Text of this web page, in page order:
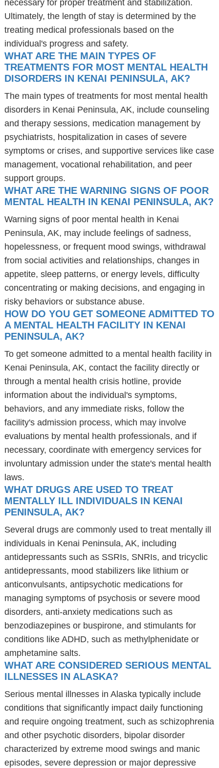
necessary for proper treatment and stabilization.
Ultimately, the length of stay is determined by the
treating medical professionals based on the
individual's progress and safety.
WHAT ARE THE MAIN TYPES OF
TREATMENTS FOR MOST MENTAL HEALTH
DISORDERS IN KENAI PENINSULA, AK?
The main types of treatments for most mental health
disorders in Kenai Peninsula, AK, include counseling
and therapy sessions, medication management by
psychiatrists, hospitalization in cases of severe
symptoms or crises, and supportive services like case
management, vocational rehabilitation, and peer
support groups.
WHAT ARE THE WARNING SIGNS OF POOR
MENTAL HEALTH IN KENAI PENINSULA, AK?
Warning signs of poor mental health in Kenai
Peninsula, AK, may include feelings of sadness,
hopelessness, or frequent mood swings, withdrawal
from social activities and relationships, changes in
appetite, sleep patterns, or energy levels, difficulty
concentrating or making decisions, and engaging in
risky behaviors or substance abuse.
HOW DO YOU GET SOMEONE ADMITTED TO
A MENTAL HEALTH FACILITY IN KENAI
PENINSULA, AK?
To get someone admitted to a mental health facility in
Kenai Peninsula, AK, contact the facility directly or
through a mental health crisis hotline, provide
information about the individual's symptoms,
behaviors, and any immediate risks, follow the
facility's admission process, which may involve
evaluations by mental health professionals, and if
necessary, coordinate with emergency services for
involuntary admission under the state's mental health
laws.
WHAT DRUGS ARE USED TO TREAT
MENTALLY ILL INDIVIDUALS IN KENAI
PENINSULA, AK?
Several drugs are commonly used to treat mentally ill
individuals in Kenai Peninsula, AK, including
antidepressants such as SSRIs, SNRIs, and tricyclic
antidepressants, mood stabilizers like lithium or
anticonvulsants, antipsychotic medications for
managing symptoms of psychosis or severe mood
disorders, anti-anxiety medications such as
benzodiazepines or buspirone, and stimulants for
conditions like ADHD, such as methylphenidate or
amphetamine salts.
WHAT ARE CONSIDERED SERIOUS MENTAL
ILLNESSES IN ALASKA?
Serious mental illnesses in Alaska typically include
conditions that significantly impact daily functioning
and require ongoing treatment, such as schizophrenia
and other psychotic disorders, bipolar disorder
characterized by extreme mood swings and manic
episodes, severe depression or major depressive